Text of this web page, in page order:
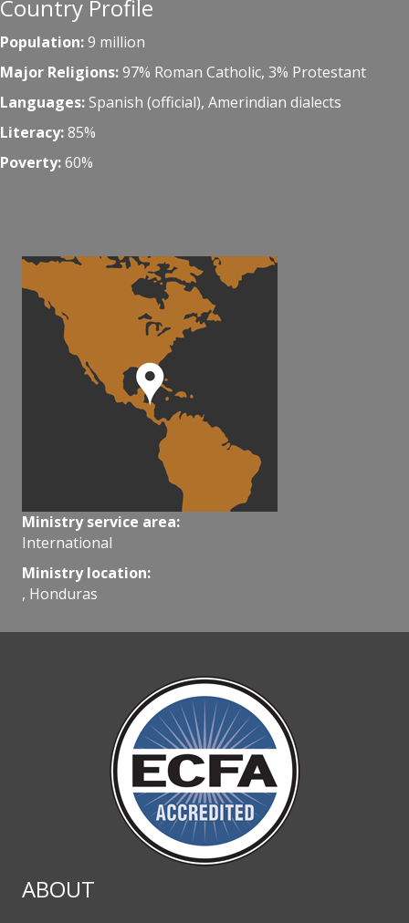
Country Profile
Population:9 million
Major Religions:97% Roman Catholic, 3% Protestant
Languages:Spanish (official), Amerindian dialects
Literacy:85%
Poverty:60%
Ministry service area:
International
Ministry location:
, Honduras
ABOUT